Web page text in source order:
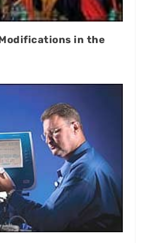
in the